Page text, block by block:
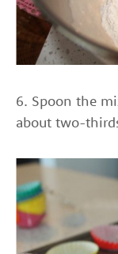
6. Spoon the
about two-